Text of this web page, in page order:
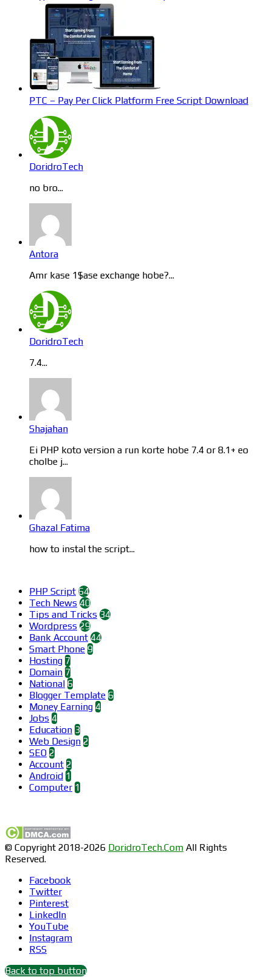
PTC – Pay Per Click Platform Free Script Download
DoridroTech
no bro...
Antora
Amr kase 1$ase exchange hobe?...
DoridroTech
7.4...
Shajahan
Ei PHP koto version a run korte hobe 7.4 or 8.1+ eo
cholbe j...
Ghazal Fatima
how to instal the script...
PHP Script 64
Tech News 40
Tips and Tricks 34
Wordpress 29
Bank Account 44
Smart Phone 9
Hosting 7
Domain 7
National 6
Blogger Template 6
Money Earning 4
Jobs 4
Education 3
Web Design 2
SEO 2
Account 2
Android 1
Computer 1
© Copyright 2018-2026 DoridroTech.Com All Rights
Reserved.
Facebook
Twitter
Pinterest
LinkedIn
YouTube
Instagram
RSS
Back to top button